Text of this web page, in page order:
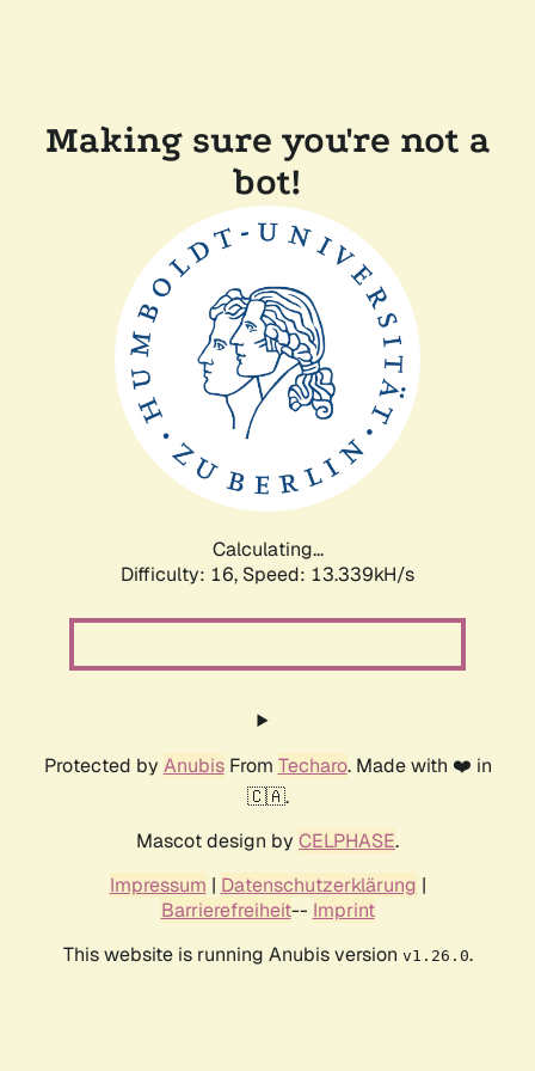
Making sure you're not a
bot!
Calculating...
Difficulty: 16, Speed: 13.339kH/s
Protected by AnubisFrom Techaro. Made with ❤️ in
🇨🇦.
Mascot design by CELPHASE.
Impressum | Datenschutzerklärung |
Barrierefreiheit-- Imprint
This website is running Anubis version v1.26.0.